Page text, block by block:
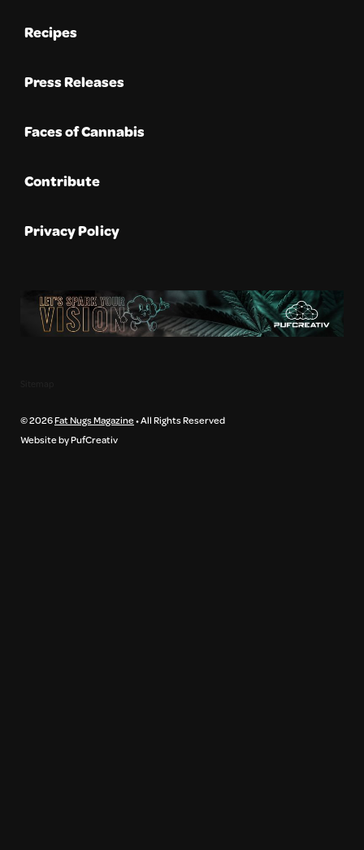
Recipes
Press Releases
Faces of Cannabis
Contribute
Privacy Policy
© 2026Fat Nugs Magazine• All Rights Reserved
Website by PufCreativ